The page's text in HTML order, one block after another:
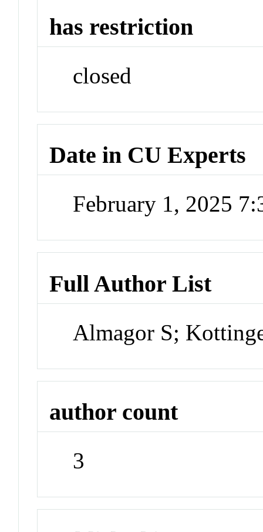
has restriction
closed
Date in CU Experts
February 1, 2025
Full Author List
Almagor S;
author count
3